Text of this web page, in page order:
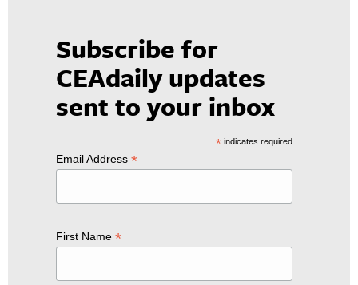
Subscribe for
CEAdaily updates
sent to your inbox
*indicates required
Email Address *
First Name *